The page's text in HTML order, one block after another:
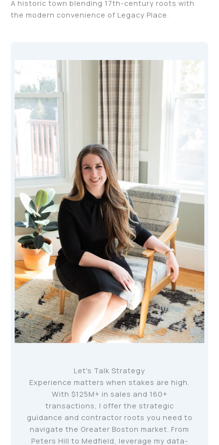
A historic town blending 17th-century roots with
the modern convenience of Legacy Place.
Let's Talk Strategy
Experience matters when stakes are high.
With $125M+ in sales and 160+
transactions, I offer the strategic
guidance and contractor roots you need to
navigate the Greater Boston market. From
Peters Hill to Medfield, leverage my data-